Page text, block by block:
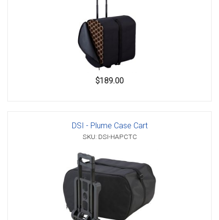
$189.00
DSI - Plume Case Cart
SKU: DSI-HAPCTC